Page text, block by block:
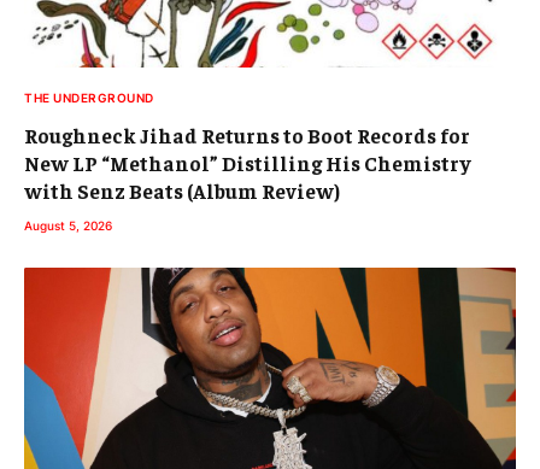
THE UNDERGROUND
Roughneck Jihad Returns to Boot Records for
New LP “Methanol” Distilling His Chemistry
with Senz Beats (Album Review)
August 5, 2026